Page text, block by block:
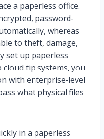
a paperless office.
password-
whereas
to theft, damage,
set up paperless
tip systems, you
with enterprise-level
what physical files
in a paperless